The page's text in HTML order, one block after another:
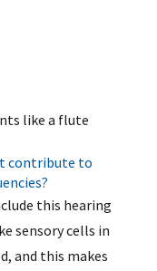
like a flute
contribute to
this hearing
sensory cells in
and this makes